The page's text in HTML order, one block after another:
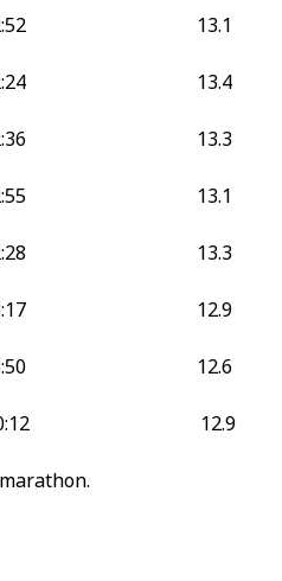
13.1
13.4
13.3
13.1
13.3
12.9
12.6
12.9